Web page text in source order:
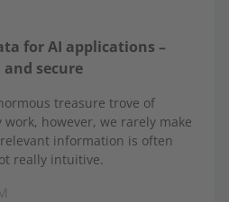
for AI applications –
secure
treasure trove of
however, we rarely make
information is often
really intuitive.